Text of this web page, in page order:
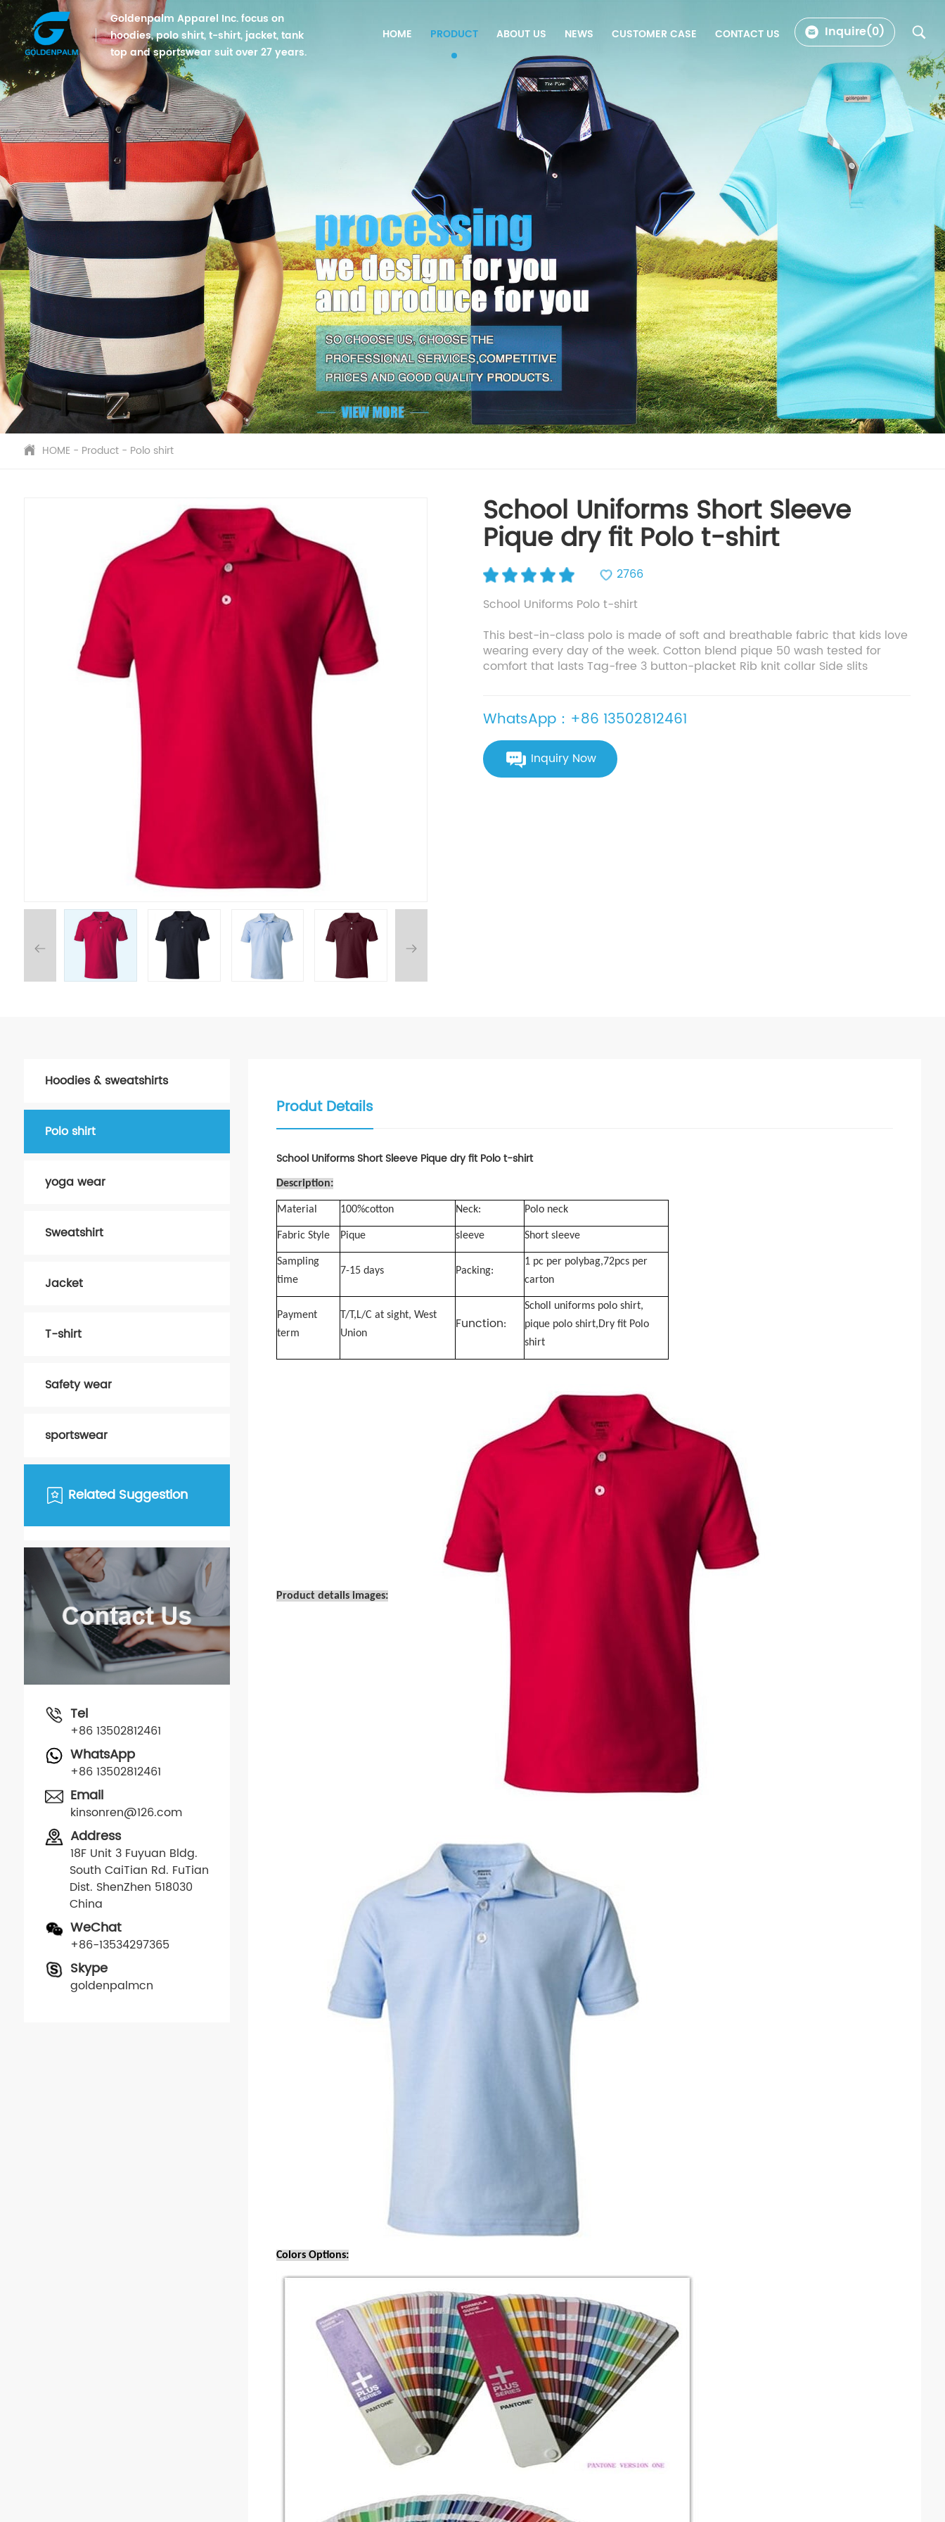
Goldenpalm Apparel Inc. focus on
hoodies, polo shirt, t-shirt, jacket, tank
top and sportswear suit over 27 years.
Inquire(0)
HOME PRODUCT ABOUT US NEWS CUSTOMER CASE CONTACT US
HOME - Product- Polo shirt
School Uniforms Short Sleeve
Pique dry fit Polo t-shirt
2766
School Uniforms Polo t-shirt
This best-in-class polo is made of soft and breathable fabric that kids love
wearing every day of the week. Cotton blend pique 50 wash tested for
comfort that lasts Tag-free 3 button-placket Rib knit collar Side slits
WhatsApp：+86 13502812461
Inquiry Now
Produt Details
School Uniforms Short Sleeve Pique dry fit Polo t-shirt
Description:
Material 100%cotton Neck: Polo neck
Fabric Style Pique sleeve Short sleeve
Sampling
time
7-15 days Packing:
1 pc per polybag,72pcs per
carton
Payment
term
T/T,L/C at sight, West
Union
Function:
Scholl uniforms polo shirt,
pique polo shirt,Dry fit Polo
shirt
Product details images:
Colors Options:
Hoodies & sweatshirts
Polo shirt
yoga wear
Sweatshirt
Jacket
T-shirt
Safety wear
sportswear
Related Suggestion
Tel
+86 13502812461
WhatsApp
+86 13502812461
Email
kinsonren@126.com
Address
18F Unit 3 Fuyuan Bldg.
South CaiTian Rd. FuTian
Dist. ShenZhen 518030
China
WeChat
+86-13534297365
Skype
goldenpalmcn